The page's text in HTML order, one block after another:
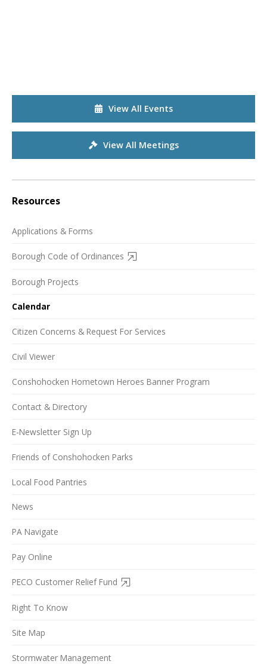
View All Events
View All Meetings
Resources
Applications & Forms
Borough Code of Ordinances
Borough Projects
Calendar
Citizen Concerns & Request For Services
Civil Viewer
Conshohocken Hometown Heroes Banner Program
Contact & Directory
E-Newsletter Sign Up
Friends of Conshohocken Parks
Local Food Pantries
News
PA Navigate
Pay Online
PECO Customer Relief Fund
Right To Know
Site Map
Stormwater Management